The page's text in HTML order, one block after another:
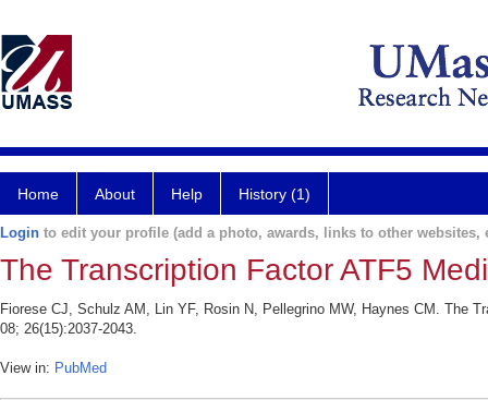
Home About Help History (1)
Login to edit your profile (add a photo, awards, links to other websites,
The Transcription Factor ATF5
Fiorese CJ, Schulz AM, Lin YF, Rosin N, Pellegrino MW, Haynes CM. The
08; 26(15):2037-2043.
View in: PubMed